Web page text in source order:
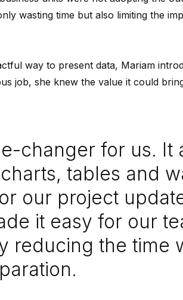
wasting time but also limiting the
way to present data, Mariam
job, she knew the value it could
changer for us. It
tables and
our project
it easy for our
reducing the time